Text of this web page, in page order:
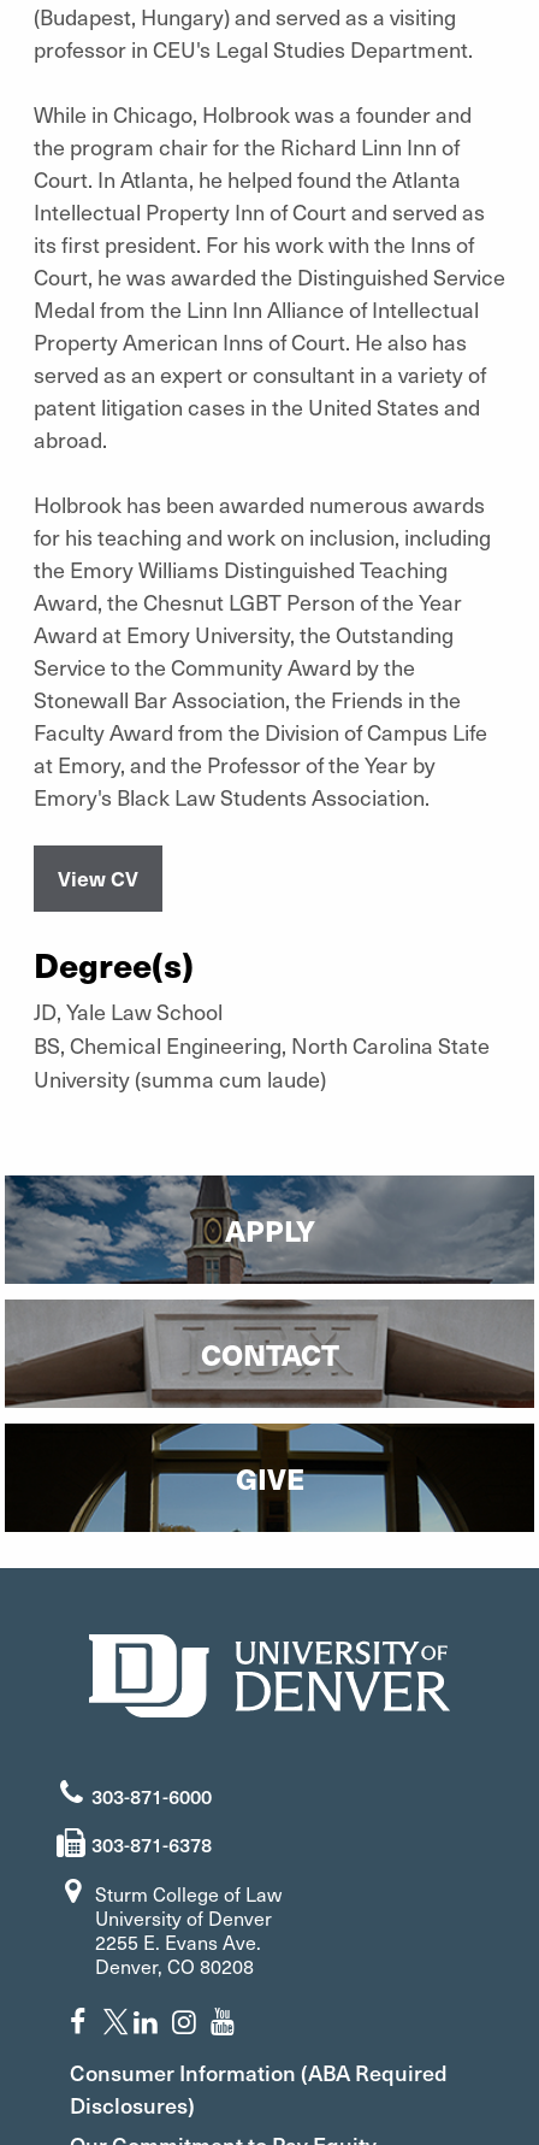
(Budapest, Hungary) and served as a visiting
professor in CEU's Legal Studies Department.
While in Chicago, Holbrook was a founder and
the program chair for the Richard Linn Inn of
Court. In Atlanta, he helped found the Atlanta
Intellectual Property Inn of Court and served as
its first president. For his work with the Inns of
Court, he was awarded the Distinguished Service
Medal from the Linn Inn Alliance of Intellectual
Property American Inns of Court. He also has
served as an expert or consultant in a variety of
patent litigation cases in the United States and
abroad.
Holbrook has been awarded numerous awards
for his teaching and work on inclusion, including
the Emory Williams Distinguished Teaching
Award, the Chesnut LGBT Person of the Year
Award at Emory University, the Outstanding
Service to the Community Award by the
Stonewall Bar Association, the Friends in the
Faculty Award from the Division of Campus Life
at Emory, and the Professor of the Year by
Emory's Black Law Students Association.
View CV
Degree(s)
JD, Yale Law School
BS, Chemical Engineering, North Carolina State
University (summa cum laude)
APPLY
CONTACT
GIVE
303-871-6000
303-871-6378
Sturm College of Law
University of Denver
2255 E. Evans Ave.
Denver, CO 80208
Consumer Information (ABA Required
Disclosures)